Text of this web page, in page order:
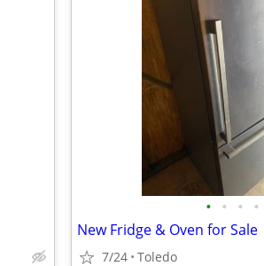
• • • •
New Fridge & Oven for Sale
7/24 Toledo